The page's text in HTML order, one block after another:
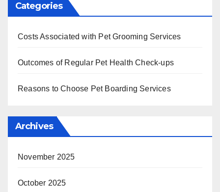
Categories
Costs Associated with Pet Grooming Services
Outcomes of Regular Pet Health Check-ups
Reasons to Choose Pet Boarding Services
Archives
November 2025
October 2025